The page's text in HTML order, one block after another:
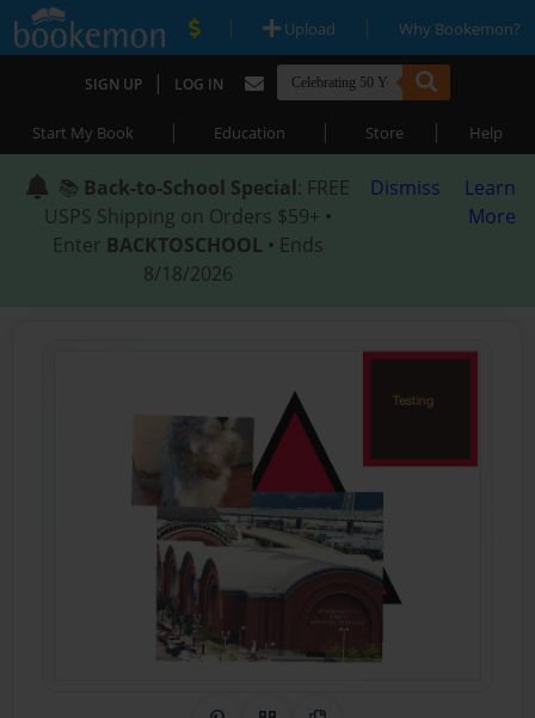
| Upload | Why Bookemon?
SIGN UP | LOG IN
Start My Book | Education | Store | Help
📚 Back-to-School Special: FREE
USPS Shipping on Orders $59+ •
Enter BACKTOSCHOOL • Ends
8/18/2026
Dismiss
Learn
More